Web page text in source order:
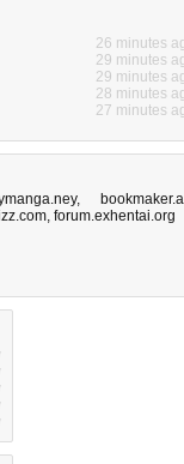
26 minutes
29 minutes
29 minutes
28 minutes
27 minutes
,
, forum.exhentai.org